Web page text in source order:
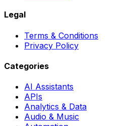
Legal
Terms & Conditions
Privacy Policy
Categories
AI Assistants
APIs
Analytics & Data
Audio & Music